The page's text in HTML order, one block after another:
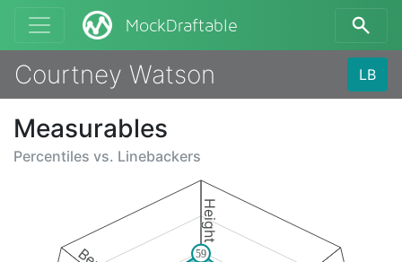
MockDraftable
Courtney Watson LB
Measurables
Percentiles vs. Linebackers
Height
59